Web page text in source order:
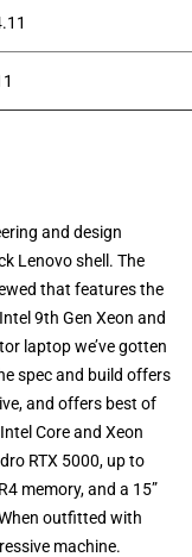
and design
Lenovo shell. The
that features the
9th Gen Xeon and
laptop we’ve gotten
spec and build offers
and offers best of
Core and Xeon
RTX 5000, up to
memory, and a 15”
outfitted with
machine.